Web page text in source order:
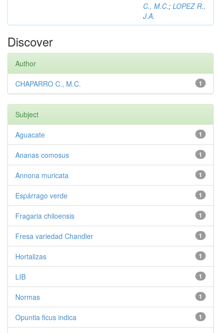
C., M.C.; LOPEZ R.,
J.A.
Discover
Author
1
CHAPARRO C., M.C.
Subject
1
Aguacate
1
Ananas comosus
1
Annona muricata
1
Espárrago verde
1
Fragaria chiloensis
1
Fresa variedad Chandler
1
Hortalizas
1
LIB
1
Normas
1
Opuntia ficus indica